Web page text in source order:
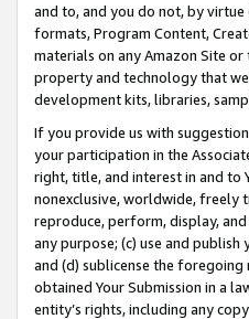
and to, and you do not, by virtue
formats, Program Content,
materials on any Amazon Site
property and technology that
development kits, libraries,
If you provide us with
your participation in the
right, title, and interest in and to
nonexclusive, worldwide, freely
reproduce, perform, display,
any purpose; (c) use and
and (d) sublicense the
obtained Your Submission in a
entity’s rights, including any